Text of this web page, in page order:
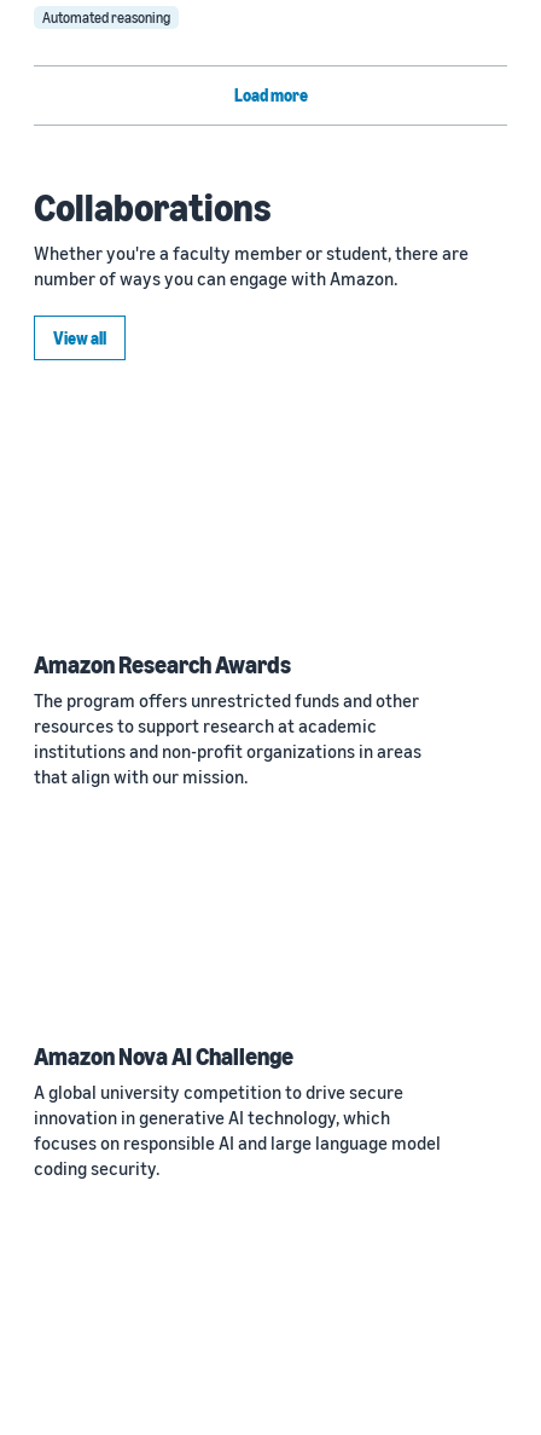
Automated reasoning
Load more
Collaborations
Whether you're a faculty member or student, there are
number of ways you can engage with Amazon.
View all
Amazon Research Awards
The program offers unrestricted funds and other
resources to support research at academic
institutions and non-profit organizations in areas
that align with our mission.
Amazon Nova AI Challenge
A global university competition to drive secure
innovation in generative AI technology, which
focuses on responsible AI and large language model
coding security.